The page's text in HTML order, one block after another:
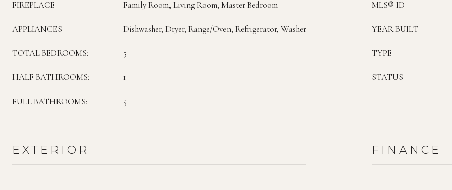
FIREPLACE Family Room, Living Room, Master Bedroom
APPLIANCES Dishwasher, Dryer, Range/Oven, Refrigerator, Washer
TOTAL BEDROOMS: 5
HALF BATHROOMS: 1
FULL BATHROOMS: 5
MLS® ID
YEAR BUILT
TYPE
STATUS
EXTERIOR FINANCE